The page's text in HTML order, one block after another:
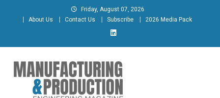
Friday, August 07, 2026
About Us
Contact Us Subscribe 2026 Media Pack